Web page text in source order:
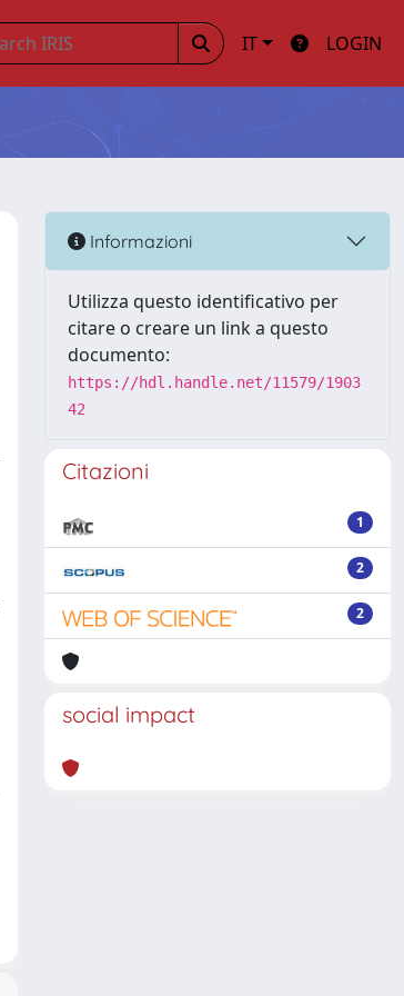
IT LOGIN
Informazioni
Utilizza questo identificativo per
citare o creare un link a questo
documento:
https://hdl.handle.net/11579/1903
42
Citazioni
1
2
2
social impact